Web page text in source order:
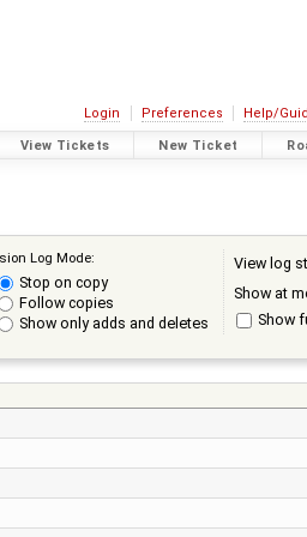
Login Preferences Help/
View Tickets New Ticket
Log Mode:
Stop on copy
Follow copies
Show only adds and deletes
View log
Show at
Show